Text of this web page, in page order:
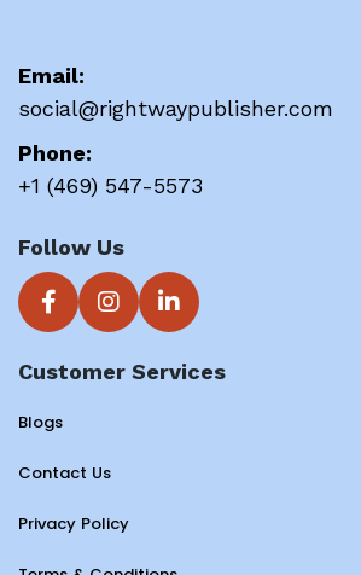
Email:
social@rightwaypublisher.com
Phone:
+1 (469) 547-5573
Follow Us
Customer Services
Blogs
Contact Us
Privacy Policy